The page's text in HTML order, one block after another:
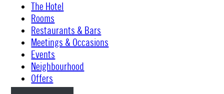
The Hotel
Rooms
Restaurants & Bars
Meetings & Occasions
Events
Neighbourhood
Offers